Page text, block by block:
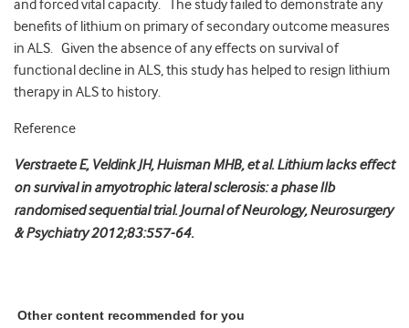
and forced vital capacity. The study failed to demonstrate any
benefits of lithium on primary of secondary outcome measures
in ALS. Given the absence of any effects on survival of
functional decline in ALS, this study has helped to resign lithium
therapy in ALS to history.
Reference
Verstraete E, Veldink JH, Huisman MHB, et al. Lithium lacks effect
on survival in amyotrophic lateral sclerosis: a phase IIb
randomised sequential trial. Journal of Neurology, Neurosurgery
& Psychiatry 2012;83:557-64.
Other content recommended for you